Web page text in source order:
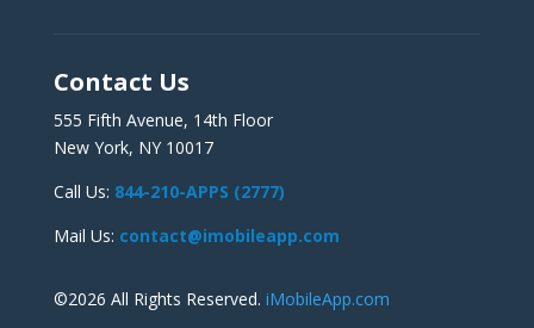
Contact Us
555 Fifth Avenue, 14th Floor
New York, NY 10017
Call Us: 844-210-APPS (2777)
Mail Us: contact@imobileapp.com
©2026 All Rights Reserved. iMobileApp.com